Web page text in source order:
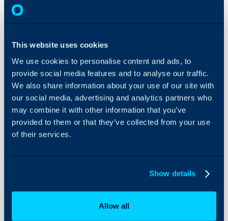
This website uses cookies
We use cookies to personalise content and ads, to
provide social media features and to analyse our traffic.
We also share information about your use of our site with
our social media, advertising and analytics partners who
may combine it with other information that you’ve
provided to them or that they’ve collected from your use
of their services.
Show details
Allow all
incidents between Halo
in) Sentinel as
syncing of comments
and Sentinel incidents,
system, this can be
the respective system.
one system the
Connecting Azure